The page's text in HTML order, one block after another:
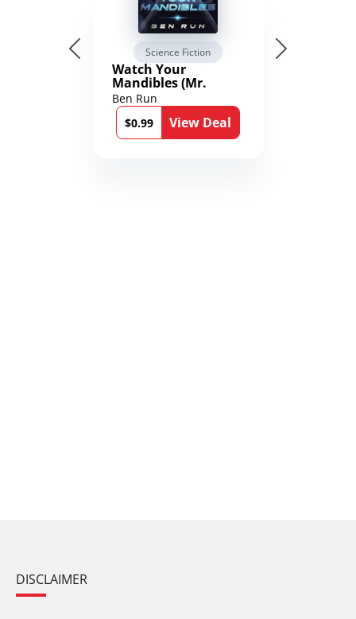
Science Fiction
Watch Your
Mandibles (Mr.
Average and the
12th Stone Book 1)
Ben Run
$0.99
View Deal
DISCLAIMER